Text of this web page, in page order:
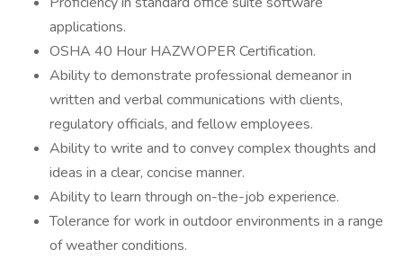
applications.
OSHA 40 Hour HAZWOPER Certification.
Ability to demonstrate professional demeanor in
written and verbal communications with clients,
regulatory officials, and fellow employees.
Ability to write and to convey complex thoughts and
ideas in a clear, concise manner.
Ability to learn through on-the-job experience.
Tolerance for work in outdoor environments in a range
of weather conditions.